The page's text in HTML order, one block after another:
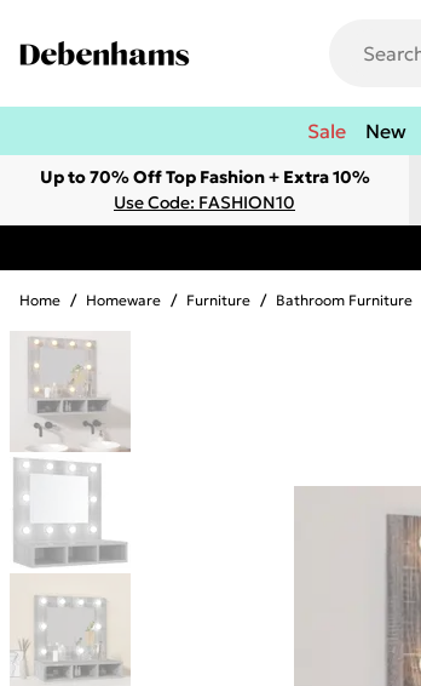
Sale New
Up to 70% Off Top Fashion + Extra 10%
Use Code: FASHION10
Home / Homeware / Furniture / Bathroom Furniture